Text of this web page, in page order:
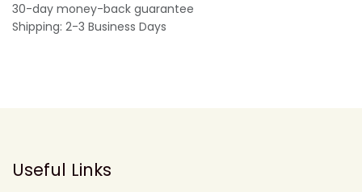
30-day money-back guarantee
Shipping: 2-3 Business Days
Useful Links